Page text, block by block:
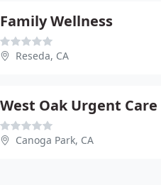
Family Wellness
Reseda, CA
Canoga Park, CA